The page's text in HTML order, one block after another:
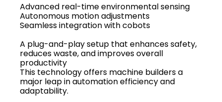
Advanced real-time environmental sensing
Autonomous motion adjustments
Seamless integration with cobots
A plug-and-play setup that enhances safety,
reduces waste, and improves overall
productivity
This technology offers machine builders a
major leap in automation efficiency and
adaptability.